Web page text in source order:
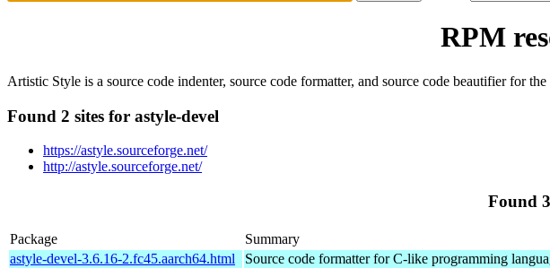
RPM
Artistic Style is a source code indenter, source code formatter, and source code beautifier for
Found 2 sites for astyle-devel
https://astyle.sourceforge.net/
http://astyle.sourceforge.net/
Found
Package Summary
astyle-devel-3.6.16-2.fc45.aarch64.html
Source code formatter for C-like programming